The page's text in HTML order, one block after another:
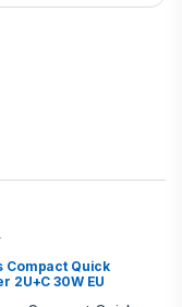
Compact Quick
2U+C 30W EU